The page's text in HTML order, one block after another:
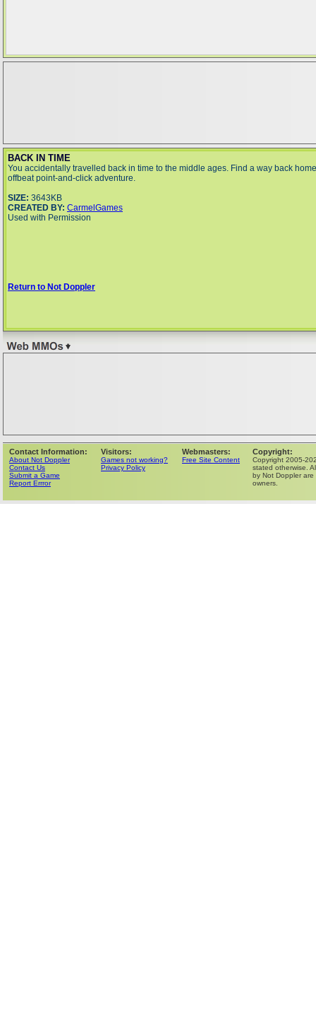
BACK IN TIME
You accidentally travelled back in time to the middle ages. Find a way back
offbeat point-and-click adventure.
SIZE: 3643KB
CREATED BY: CarmelGames
Used with Permission
Return to Not Doppler
Contact Information:
About Not Doppler
Contact Us
Submit a Game
Report Errror
Visitors:
Games not working?
Privacy Policy
Webmasters:
Free Site Content
Copyright:
Copyright 2005-
stated otherwise.
by Not Doppler
owners.